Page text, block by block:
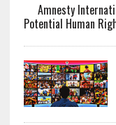
Amnesty
Potential Human